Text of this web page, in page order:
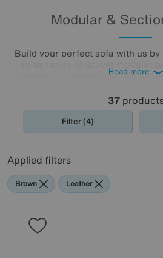
Modular &
Build your perfect sofa with us
yourself - no more compromise,
roomy chaise end, a U-shaped
five-seater and enjoy a unique
and lifestyle. Here is a selection
large and small modular sofas. For
creation of your
Read more
37
Filter (4)
Applied filters
Brown Leather